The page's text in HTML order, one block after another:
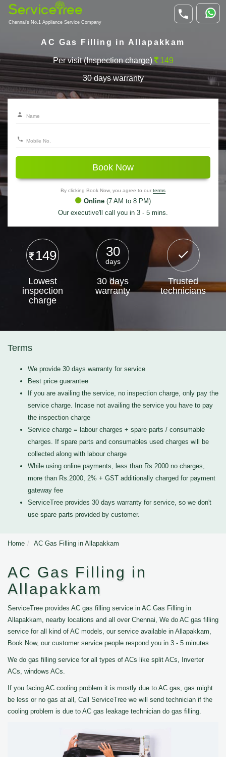
Chennai's No.1 Appliance Service Company
AC Gas Filling in Allapakkam
Per visit (Inspection charge) 149
30 days warranty
Book Now
By clicking Book Now, you agree to our terms
Online (7 AM to 8 PM)
Our executive'll call you in 3 - 5 mins.
149
Lowest
inspection
charge
30
days
30 days
warranty
Trusted
technicians
Terms
We provide 30 days warranty for service
Best price guarantee
If you are availing the service, no inspection charge, only pay the
service charge. Incase not availing the service you have to pay
the inspection charge
Service charge = labour charges + spare parts / consumable
charges. If spare parts and consumables used charges will be
collected along with labour charge
While using online payments, less than Rs.2000 no charges,
more than Rs.2000, 2% + GST additionally charged for payment
gateway fee
ServiceTree provides 30 days warranty for service, so we don't
use spare parts provided by customer.
Home AC Gas Filling in Allapakkam
AC Gas Filling in
Allapakkam
ServiceTree provides AC gas filling service in AC Gas Filling in
Allapakkam, nearby locations and all over Chennai, We do AC gas filling
service for all kind of AC models, our service available in Allapakkam,
Book Now, our customer service people respond you in 3 - 5 minutes
We do gas filling service for all types of ACs like split ACs, Inverter
ACs, windows ACs.
If you facing AC cooling problem it is mostly due to AC gas, gas might
be less or no gas at all, Call ServiceTree we will send technician if the
cooling problem is due to AC gas leakage technician do gas filling.